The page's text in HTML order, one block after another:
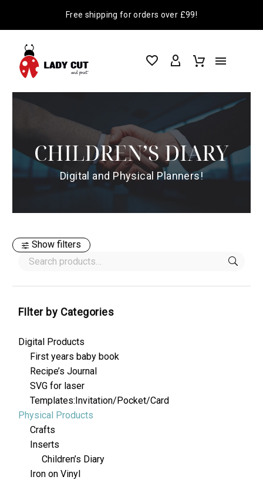
Free shipping for orders over £99!
CHILDREN’S DIARY
Digital and Physical Planners!
Show filters
FIlter by Categories
Digital Products
First years baby book
Recipe’s Journal
SVG for laser
Templates:Invitation/Pocket/Card
Physical Products
Crafts
Inserts
Children’s Diary
Iron on Vinyl